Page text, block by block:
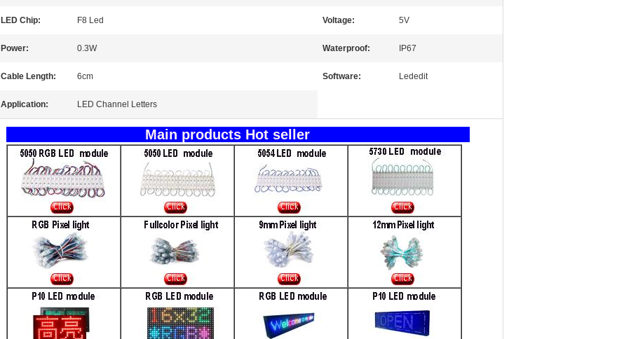
LED Chip: F8 Led Voltage: 5V
Power: 0.3W Waterproof: IP67
Cable Length: 6cm Software: Lededit
Application: LED Channel Letters
Main products Hot seller